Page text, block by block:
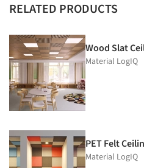
RELATED PRODUCTS
Wood Slat
Material LogIQ
PET Felt
Material LogIQ